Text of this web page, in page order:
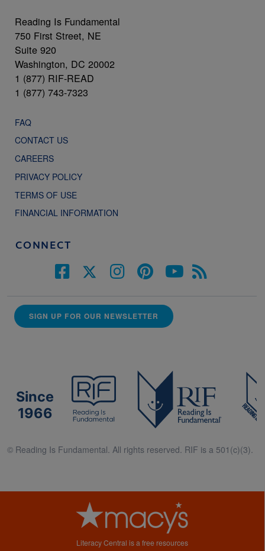
Reading Is Fundamental
750 First Street, NE
Suite 920
Washington, DC 20002
1 (877) RIF-READ
1 (877) 743-7323
FAQ
CONTACT US
CAREERS
PRIVACY POLICY
TERMS OF USE
FINANCIAL INFORMATION
CONNECT
SIGN UP FOR OUR NEWSLETTER
Since
1966
© Reading Is Fundamental. All rights reserved. RIF is a 501(c)(3).
Literacy Central is a free resources